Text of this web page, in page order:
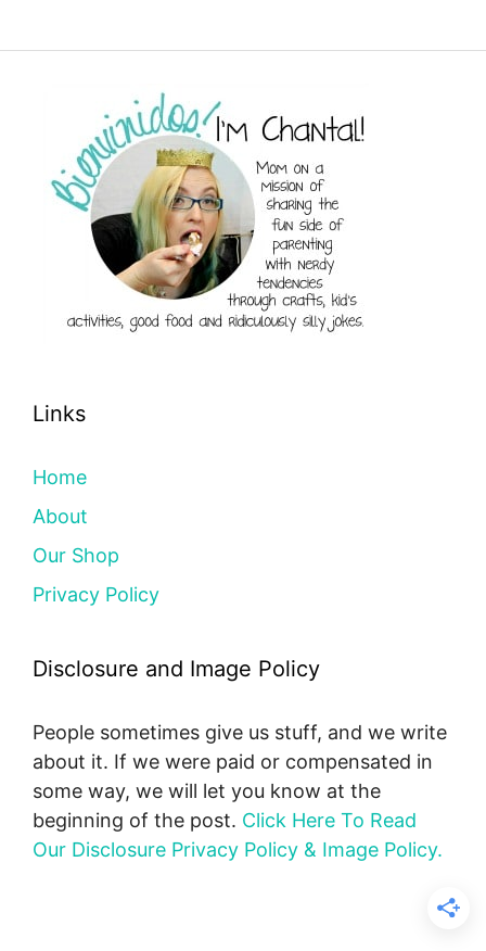
Links
Home
About
Our Shop
Privacy Policy
Disclosure and Image Policy
People sometimes give us stuff, and we write
about it. If we were paid or compensated in
some way, we will let you know at the
beginning of the post. Click Here To Read
Our Disclosure Privacy Policy & Image Policy.